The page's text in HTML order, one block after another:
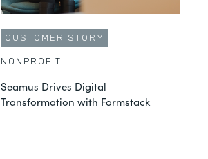
CUSTOMER STORY
NONPROFIT
Seamus Drives Digital
Transformation with Formstack